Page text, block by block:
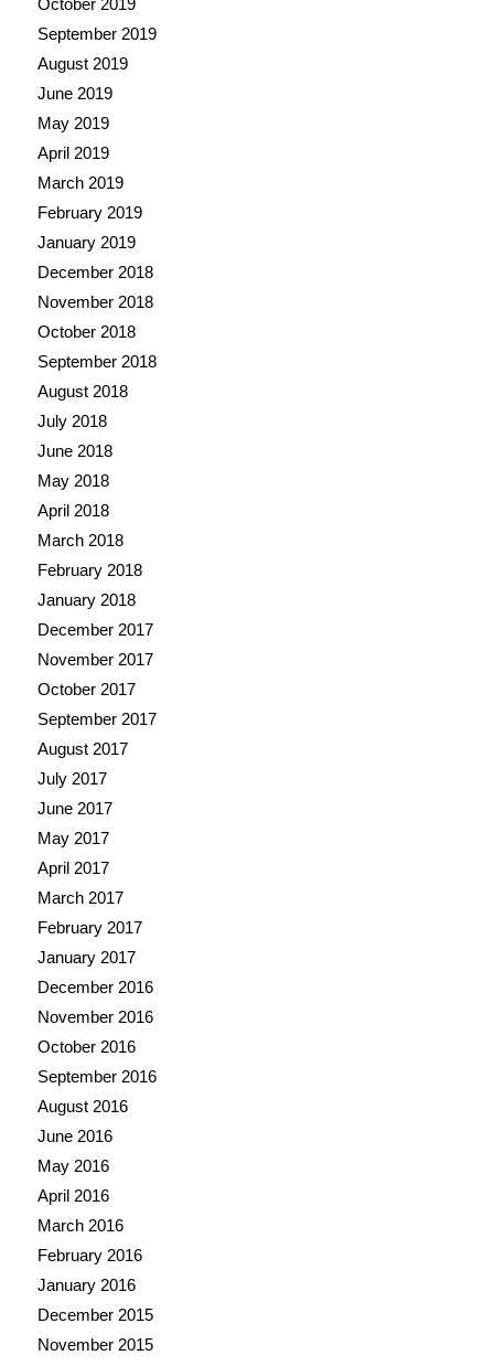
October 2019
September 2019
August 2019
June 2019
May 2019
April 2019
March 2019
February 2019
January 2019
December 2018
November 2018
October 2018
September 2018
August 2018
July 2018
June 2018
May 2018
April 2018
March 2018
February 2018
January 2018
December 2017
November 2017
October 2017
September 2017
August 2017
July 2017
June 2017
May 2017
April 2017
March 2017
February 2017
January 2017
December 2016
November 2016
October 2016
September 2016
August 2016
June 2016
May 2016
April 2016
March 2016
February 2016
January 2016
December 2015
November 2015